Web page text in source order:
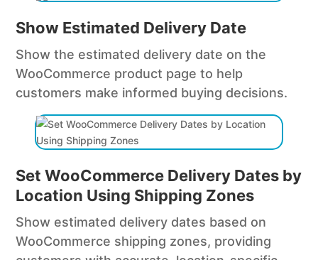
Show Estimated Delivery Date
Show the estimated delivery date on the
WooCommerce product page to help
customers make informed buying decisions.
Set WooCommerce Delivery Dates by
Location Using Shipping Zones
Show estimated delivery dates based on
WooCommerce shipping zones, providing